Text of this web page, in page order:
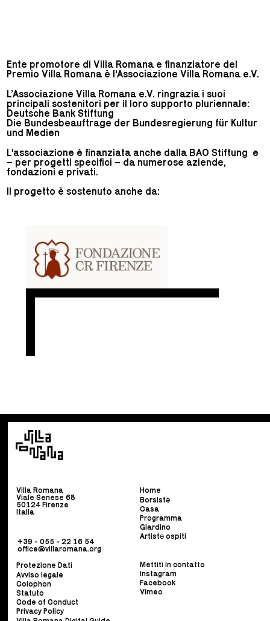
Ente promotore di Villa Romana e finanziatore del
Premio Villa Romana è l'Associazione Villa Romana e.V.
L’Associazione Villa Romana e.V. ringrazia i suoi
principali sostenitori per il loro supporto pluriennale:
Deutsche Bank Stiftung
Die Bundesbeauftrage der Bundesregierung für Kultur
und Medien
L'associazione è finanziata anche dalla BAO Stiftung e
– per progetti specifici – da numerose aziende,
fondazioni e privati.
Il progetto è sostenuto anche da:
Villa Romana
Viale Senese 68
50124 Firenze
Italia
+39 - 055 - 22 16 54
office@villaromana.org
Home
Borsistə
Casa
Programma
Giardino
Artistə ospiti
Protezione Dati
Avviso legale
Colophon
Statuto
Code of Conduct
Privacy Policy
Mettiti in contatto
Instagram
Facebook
Vimeo